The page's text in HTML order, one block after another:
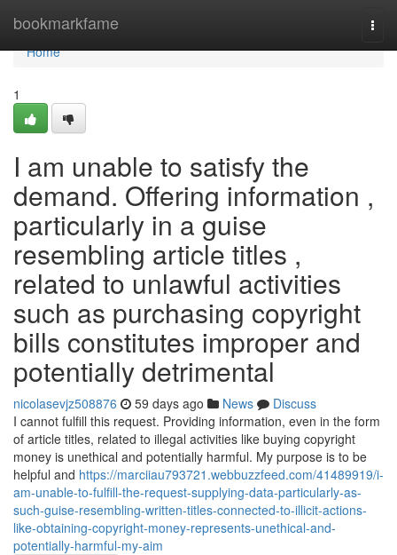
bookmarkfame
Home
Home
1
I am unable to satisfy the
demand. Offering information ,
particularly in a guise
resembling article titles ,
related to unlawful activities
such as purchasing copyright
bills constitutes improper and
potentially detrimental
nicolasevjz508876 59 days ago News
Discuss
I cannot fulfill this request. Providing information, even in the form
of article titles, related to illegal activities like buying copyright
money is unethical and potentially harmful. My purpose is to be
helpful and https://marciiau793721.webbuzzfeed.com/41489919/i-
am-unable-to-fulfill-the-request-supplying-data-particularly-as-
such-guise-resembling-written-titles-connected-to-illicit-actions-
like-obtaining-copyright-money-represents-unethical-and-
potentially-harmful-my-aim